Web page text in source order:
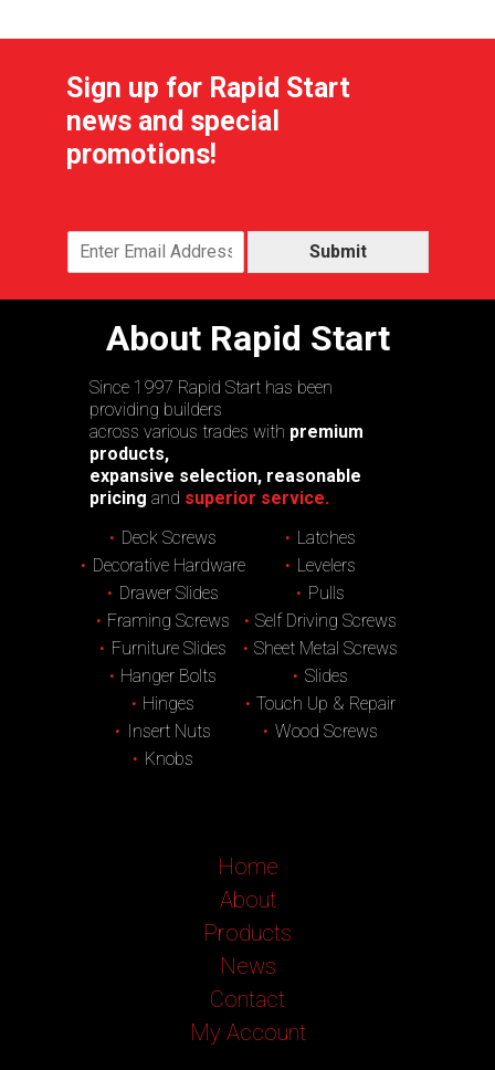
Sign up for Rapid Start
news and special
promotions!
Submit
About Rapid Start
Since 1997 Rapid Start has been
providing builders
across various trades with premium
products,
expansive selection, reasonable
pricing and superior service.
Deck Screws
Decorative Hardware
Drawer Slides
Framing Screws
Furniture Slides
Hanger Bolts
Hinges
Insert Nuts
Knobs
Latches
Levelers
Pulls
Self Driving Screws
Sheet Metal Screws
Slides
Touch Up & Repair
Wood Screws
Home
About
Products
News
Contact
My Account